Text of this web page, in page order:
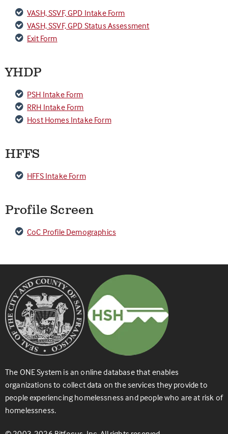
VASH, SSVF, GPD Intake Form
VASH, SSVF, GPD Status Assessment
Exit Form
YHDP
PSH Intake Form
RRH Intake Form
Host Homes Intake Form
HFFS
HFFS Intake Form
Profile Screen
CoC Profile Demographics
The ONE System is an online database that enables
organizations to collect data on the services they provide to
people experiencing homelessness and people who are at risk of
homelessness.